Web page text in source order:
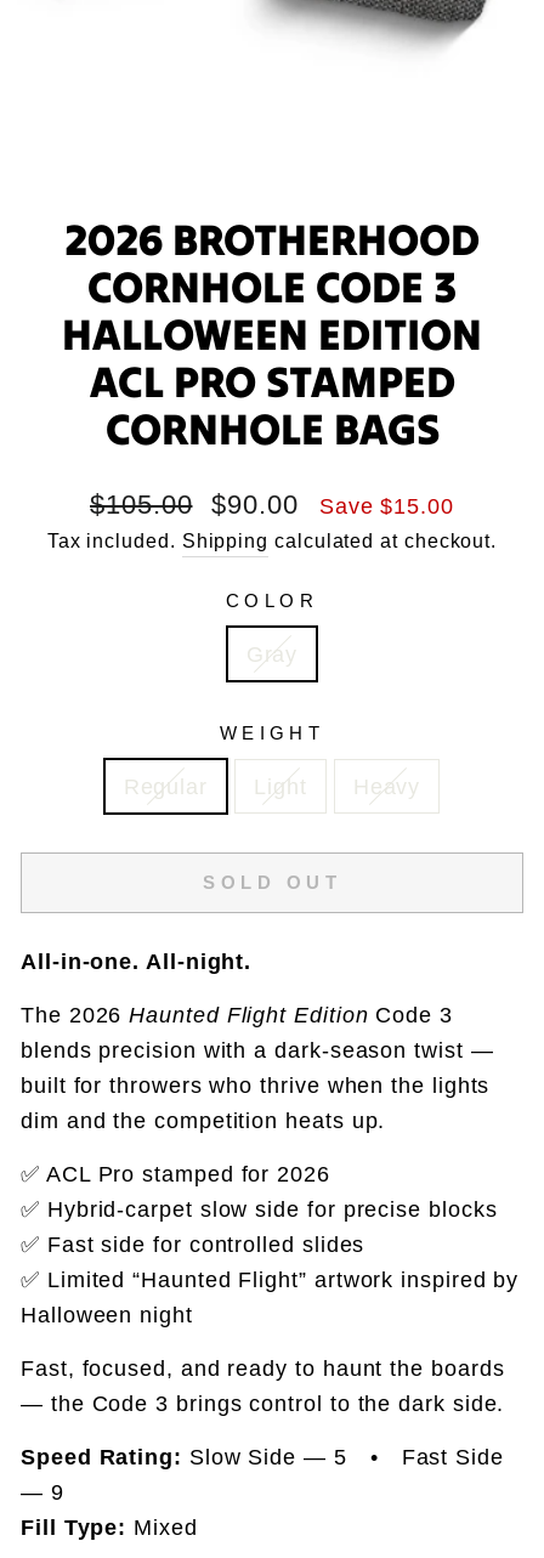
2026 BROTHERHOOD
CORNHOLE CODE 3
HALLOWEEN EDITION
ACL PRO STAMPED
CORNHOLE BAGS
Regular
price
$105.00
Sale
price
$90.00 Save $15.00
Tax included. Shipping calculated at checkout.
COLOR
Gray
WEIGHT
Regular Light Heavy
SOLD OUT
All-in-one. All-night.
The 2026Haunted Flight Edition Code 3
blends precision with a dark-season twist —
built for throwers who thrive when the lights
dim and the competition heats up.
✅ ACL Pro stamped for 2026
✅ Hybrid-carpet slow side for precise blocks
✅ Fast side for controlled slides
✅ Limited “Haunted Flight” artwork inspired by
Halloween night
Fast, focused, and ready to haunt the boards
— the Code 3 brings control to the dark side.
Speed Rating: Slow Side — 5 • Fast Side
— 9
Fill Type: Mixed